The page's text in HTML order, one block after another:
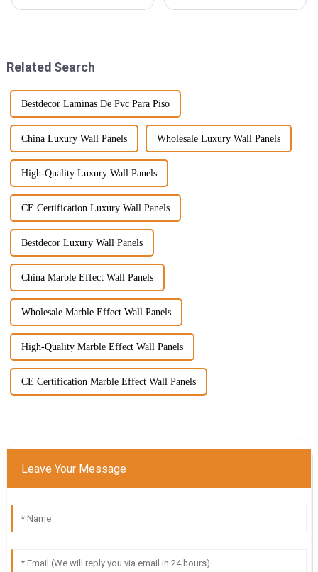
Related Search
Bestdecor Laminas De Pvc Para Piso
China Luxury Wall Panels Wholesale Luxury Wall Panels
High-Quality Luxury Wall Panels
CE Certification Luxury Wall Panels
Bestdecor Luxury Wall Panels
China Marble Effect Wall Panels
Wholesale Marble Effect Wall Panels
High-Quality Marble Effect Wall Panels
CE Certification Marble Effect Wall Panels
Leave Your Message